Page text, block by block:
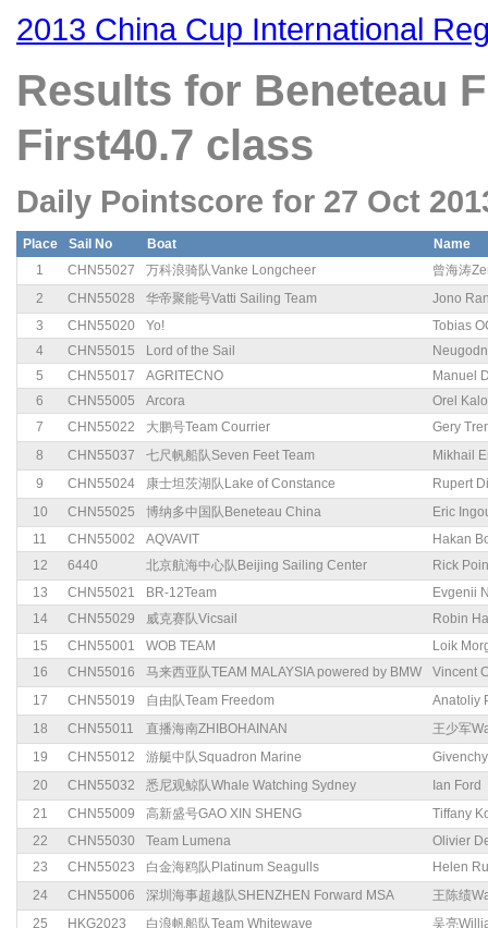
2013 China Cup International
Results for Beneteau
First40.7 class
Daily Pointscore for 27 Oct
Place Sail No Boat
Name
1
CHN55027 万科浪骑队Vanke Longcheer
曾海涛
2
CHN55028 华帝聚能号Vatti Sailing Team
Jono
3
CHN55020 Yo!
Tobias
4
CHN55015 Lord of the Sail
5
CHN55017 AGRITECNO
Manuel
6
CHN55005 Arcora
Orel
7
CHN55022 大鹏号Team Courrier
Gery
8
CHN55037 七尺帆船队Seven Feet Team
Mikhail
9
CHN55024 康士坦茨湖队Lake of Constance
Rupert
10
CHN55025 博纳多中国队Beneteau China
Eric
11
CHN55002 AQVAVIT
Hakan
12
6440 北京航海中心队Beijing Sailing Center
Rick
13
CHN55021 BR-12Team
Evgenii
14
CHN55029 威克赛队Vicsail
Robin
15
CHN55001 WOB TEAM
Loik
16
CHN55016 马来西亚队TEAM MALAYSIA powered by BMW
Vincent
17
CHN55019 自由队Team Freedom
Anatoliy
18
CHN55011 直播海南ZHIBOHAINAN
王少军
19
CHN55012 游艇中队Squadron Marine
20
CHN55032 悉尼观鲸队Whale Watching Sydney
Ian Ford
21
CHN55009 高新盛号GAO XIN SHENG
Tiffany
22
CHN55030 Team Lumena
Olivier
23
CHN55023 白金海鸥队Platinum Seagulls
Helen
24
CHN55006 深圳海事超越队SHENZHEN Forward MSA
王陈绩
25
HKG2023 白浪帆船队Team Whitewave
吴亮